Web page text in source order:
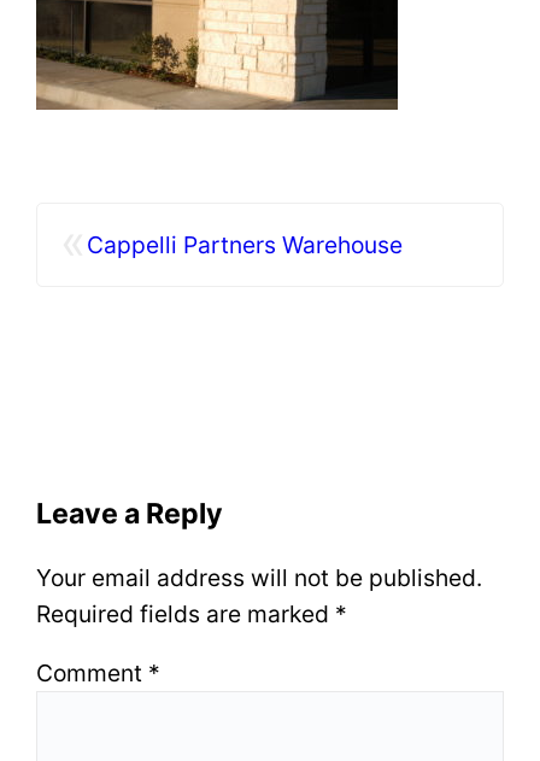
Cappelli Partners Warehouse
Leave a Reply
Your email address will not be published.
Required fields are marked *
Comment *